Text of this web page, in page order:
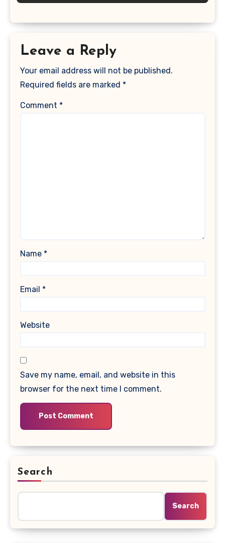
Leave a Reply
Your email address will not be published.
Required fields are marked *
Comment *
Name *
Email *
Website
Save my name, email, and website in this
browser for the next time I comment.
Search
Search